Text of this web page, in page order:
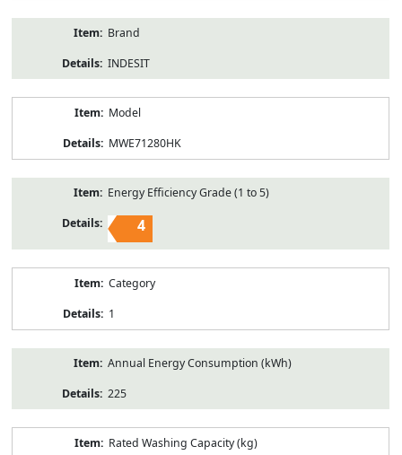
Brand
INDESIT
Model
MWE71280HK
Energy Efficiency Grade (1 to 5)
4
Category
1
Annual Energy Consumption (kWh)
225
Rated Washing Capacity (kg)